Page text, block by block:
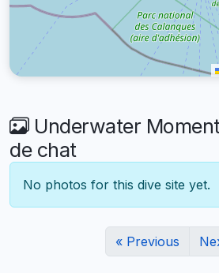
Underwater
de chat
No photos for this dive site yet.
« Previous